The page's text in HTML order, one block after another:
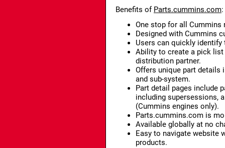
Benefits of Parts.cummins.com:
One stop for all Cummins
Designed with Cummins
Users can quickly
Ability to create a pick list
distribution partner.
Offers unique part details
and sub-system.
Part detail pages include
including supersessions,
(Cummins engines only).
Parts.cummins.com is
Available globally at no
Easy to navigate website
products.